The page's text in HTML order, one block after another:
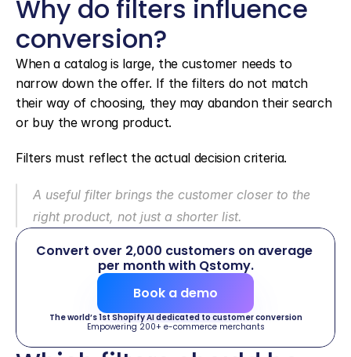
Why do filters influence
conversion?
When a catalog is large, the customer needs to
narrow down the offer. If the filters do not match
their way of choosing, they may abandon their search
or buy the wrong product.
Filters must reflect the actual decision criteria.
A useful filter brings the customer closer to the
right product, not just a shorter list.
Convert over 2,000 customers on average
per month with Qstomy.
Book a demo
The world’s 1st Shopify AI dedicated to customer conversion
Empowering 200+ e-commerce merchants